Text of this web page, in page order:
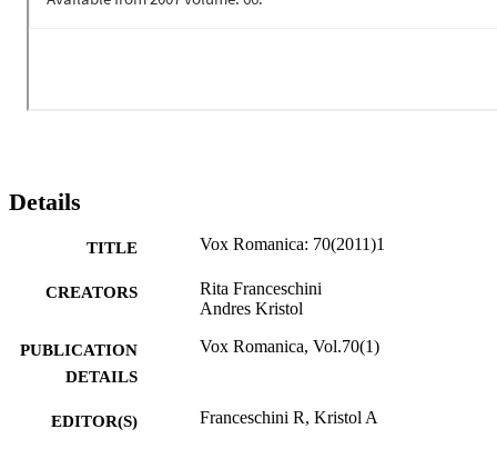
Details
TITLE Vox Romanica: 70(2011)1
CREATORS
Rita Franceschini
Andres Kristol
PUBLICATION
DETAILS
Vox Romanica, Vol.70(1)
EDITOR(S) Franceschini R, Kristol A